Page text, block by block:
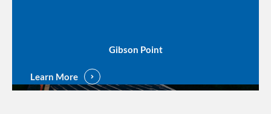
Gibson Point
Learn More